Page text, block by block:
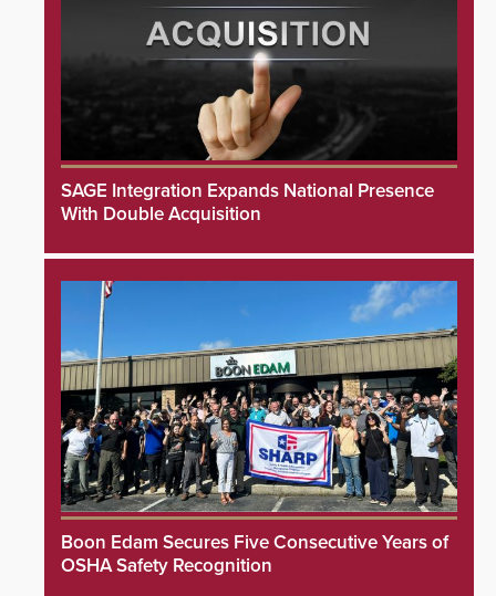
SAGE Integration Expands National Presence
With Double Acquisition
Boon Edam Secures Five Consecutive Years of
OSHA Safety Recognition